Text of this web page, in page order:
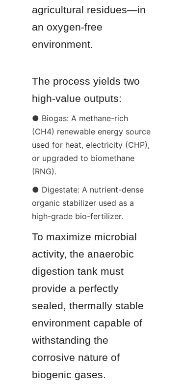
agricultural residues—in
an oxygen-free
environment.
The process yields two
high-value outputs:
● Biogas: A methane-rich
(CH4) renewable energy source
used for heat, electricity (CHP),
or upgraded to biomethane
(RNG).
● Digestate: A nutrient-dense
organic stabilizer used as a
high-grade bio-fertilizer.
To maximize microbial
activity, the anaerobic
digestion tank must
provide a perfectly
sealed, thermally stable
environment capable of
withstanding the
corrosive nature of
biogenic gases.